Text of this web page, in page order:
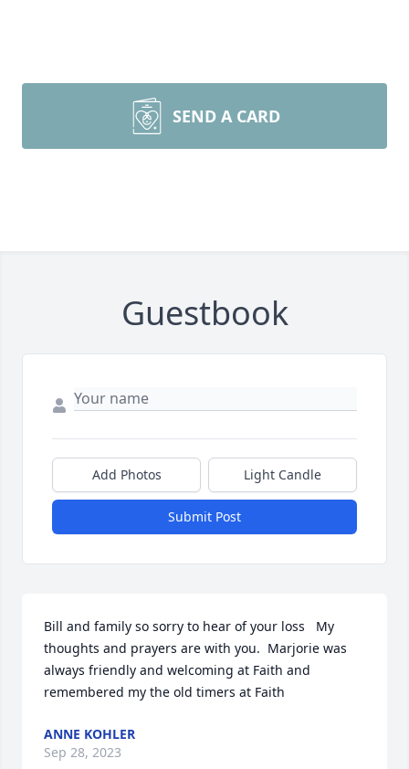
SEND A CARD
Guestbook
Add Photos Light Candle
Submit Post
Bill and family so sorry to hear of your loss   My
thoughts and prayers are with you.  Marjorie was
always friendly and welcoming at Faith and
remembered my the old timers at Faith
ANNE KOHLER
Sep 28, 2023